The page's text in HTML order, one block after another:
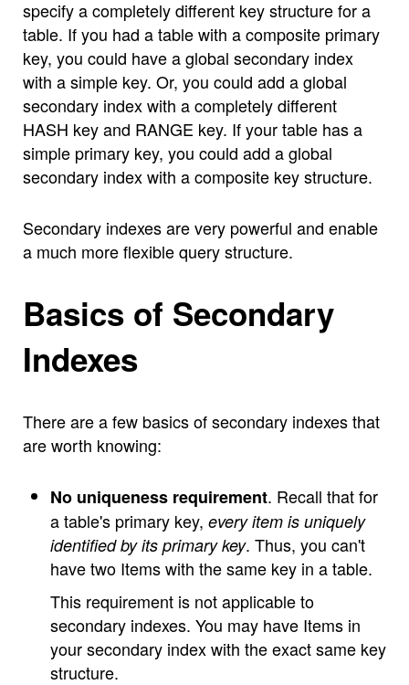
specify a completely different key structure for a
table. If you had a table with a composite primary
key, you could have a global secondary index
with a simple key. Or, you could add a global
secondary index with a completely different
HASH key and RANGE key. If your table has a
simple primary key, you could add a global
secondary index with a composite key structure.
Secondary indexes are very powerful and enable
a much more flexible query structure.
Basics of Secondary
Indexes
There are a few basics of secondary indexes that
are worth knowing:
No uniqueness requirement. Recall that for
a table's primary key, every item is uniquely
identified by its primary key. Thus, you can't
have two Items with the same key in a table.
This requirement is not applicable to
secondary indexes. You may have Items in
your secondary index with the exact same key
structure.